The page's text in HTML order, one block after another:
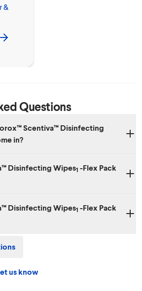
&
Questions
Scentiva™ Disinfecting
in?
Disinfecting Wipes1 -Flex Pack
2, the virus that causes COVID-19.
Disinfecting Wipes1 -Flex Pack
surfaces and eliminates odors!
us know